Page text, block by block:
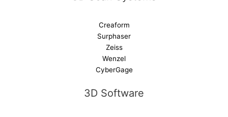
Creaform
Surphaser
Zeiss
Wenzel
CyberGage
3D Software